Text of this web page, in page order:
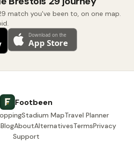
match you've been to, on one map.
Footbeen
Stadium MapTravel Planner
BlogAboutAlternativesTermsPrivacy
Support